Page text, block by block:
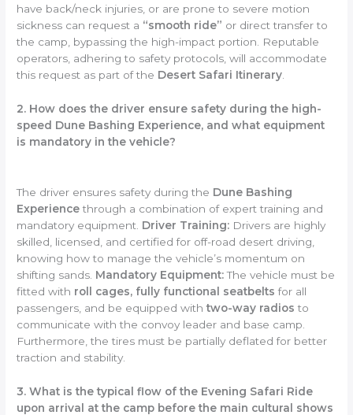
have back/neck injuries, or are prone to severe motion
sickness can request a “smooth ride” or direct transfer to
the camp, bypassing the high-impact portion. Reputable
operators, adhering to safety protocols, will accommodate
this request as part of the Desert Safari Itinerary
2. How does the driver ensure safety during the high-
speed Dune Bashing Experience, and what equipment
is mandatory in the vehicle?
The driver ensures safety during the Dune Bashing
Experiencethrough a combination of expert training and
mandatory equipment. Driver Training: Drivers are highly
skilled, licensed, and certified for off-road desert driving,
knowing how to manage the vehicle’s momentum on
shifting sands. Mandatory Equipment:The vehicle must be
fitted with roll cages, fully functional seatbelts for all
passengers, and be equipped withtwo-way radios to
communicate with the convoy leader and base camp.
Furthermore, the tires must be partially deflated for better
traction and stability.
3. What is the typical flow of the Evening Safari Ride
upon arrival at the camp before the main cultural shows